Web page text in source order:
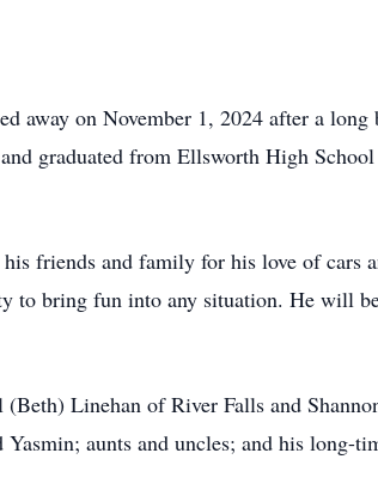
away on November 1, 2024 after a
graduated from Ellsworth High
friends and family for his love of cars
to bring fun into any situation. He will
Linehan of River Falls and
aunts and uncles; and his long-